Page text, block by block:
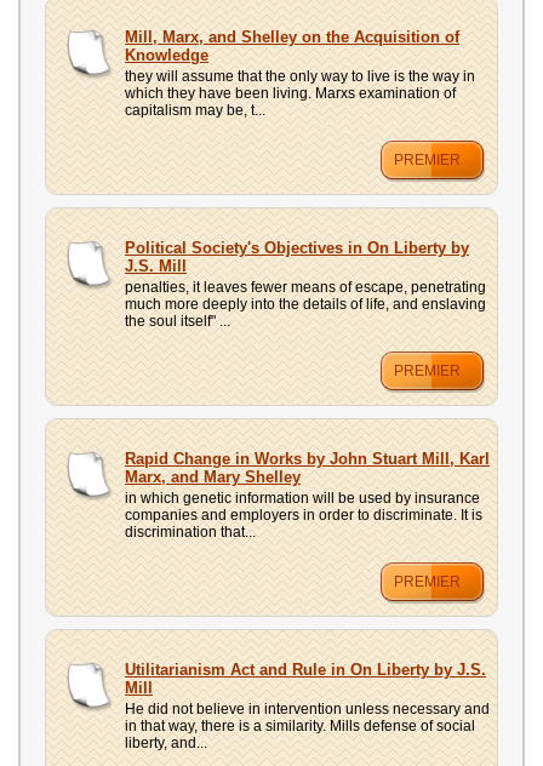
Mill, Marx, and Shelley on the Acquisition of
Knowledge
they will assume that the only way to live is the way in
which they have been living. Marxs examination of
capitalism may be, t...
PREMIER
Political Society's Objectives in On Liberty by
J.S. Mill
penalties, it leaves fewer means of escape, penetrating
much more deeply into the details of life, and enslaving
the soul itself" ...
PREMIER
Rapid Change in Works by John Stuart Mill, Karl
Marx, and Mary Shelley
in which genetic information will be used by insurance
companies and employers in order to discriminate. It is
discrimination that...
PREMIER
Utilitarianism Act and Rule in On Liberty by J.S.
Mill
He did not believe in intervention unless necessary and
in that way, there is a similarity. Mills defense of social
liberty, and...